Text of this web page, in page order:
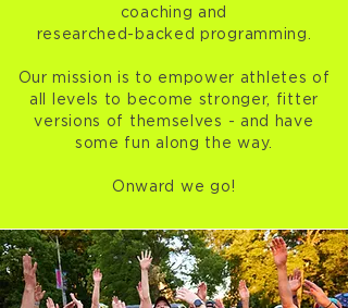
coaching and
researched-backed programming.
Our mission is to empower athletes of
all levels to become stronger, fitter
versions of themselves - and have
some fun along the way.
Onward we go!